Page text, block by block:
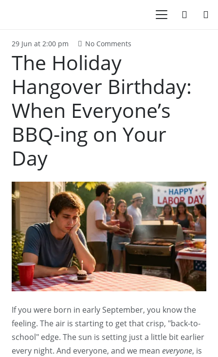
29 Jun at 2:00 pm No Comments
The Holiday
Hangover Birthday:
When Everyone’s
BBQ-ing on Your
Day
If you were born in early September, you know the
feeling. The air is starting to get that crisp, "back-to-
school" edge. The sun is setting just a little bit earlier
every night. And everyone, and we mean everyone, is